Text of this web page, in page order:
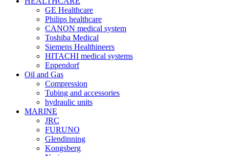
GE Healthcare
Philips healthcare
CANON medical system
Toshiba Medical
Siemens Healthineers
HITACHI medical systems
Eppendorf
Oil and Gas
Compression
Tubing and accessories
hydraulic units
MARINE
JRC
FURUNO
Glendinning
Kongsberg